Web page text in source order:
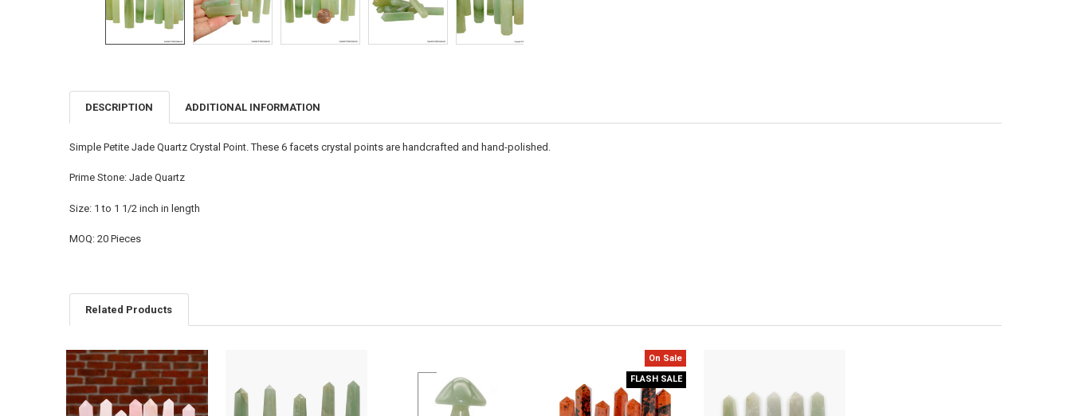
FREQUENTLY
BOUGHT
SELECT
ALL
TO CART
DESCRIPTION ADDITIONAL INFORMATION
Simple Petite Jade Quartz Crystal Point. These 6 facets crystal points are handcrafted and hand-polished.
Prime Stone: Jade Quartz
Size: 1 to 1 1/2 inch in length
MOQ: 20 Pieces
Related Products
Related
Products
On Sale
FLASH SALE